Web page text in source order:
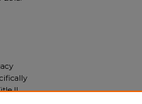
II